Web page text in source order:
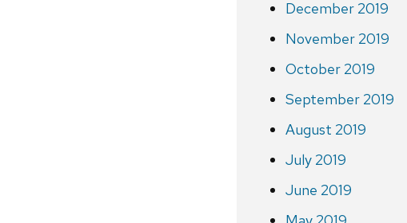
December 2019
November 2019
October 2019
September 2019
August 2019
July 2019
June 2019